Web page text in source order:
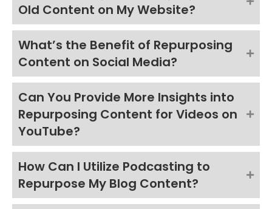
Old Content on My Website?
What’s the Benefit of Repurposing
Content on Social Media?
Can You Provide More Insights into
Repurposing Content for Videos on
YouTube?
How Can I Utilize Podcasting to
Repurpose My Blog Content?